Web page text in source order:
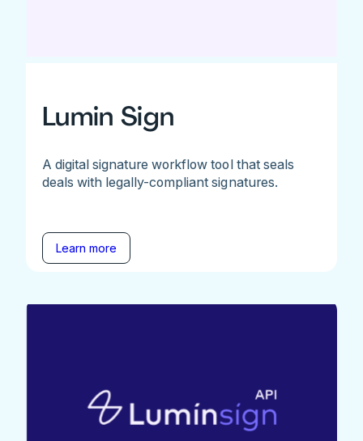
Lumin Sign
A digital signature workflow tool that seals
deals with legally-compliant signatures.
Learn more